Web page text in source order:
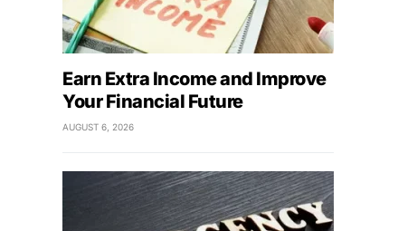
Earn Extra Income and Improve
Your Financial Future
AUGUST 6, 2026